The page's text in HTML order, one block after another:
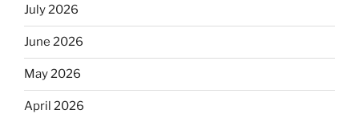
July 2026
June 2026
May 2026
April 2026